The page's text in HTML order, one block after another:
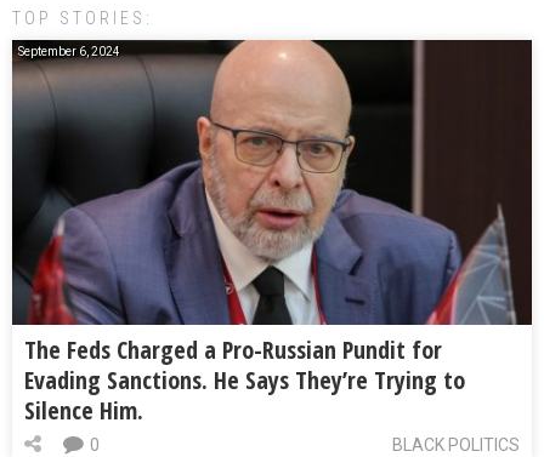
TOP STORIES:
September 6, 2024
The Feds Charged a Pro-Russian Pundit for
Evading Sanctions. He Says They’re Trying to
Silence Him.
BLACK POLITICS
0